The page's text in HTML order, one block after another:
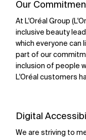
Our
At L'Oréal Group
inclusive beauty
which everyone can
part of our
inclusion of people
L'Oréal customers
Digital
We are striving to